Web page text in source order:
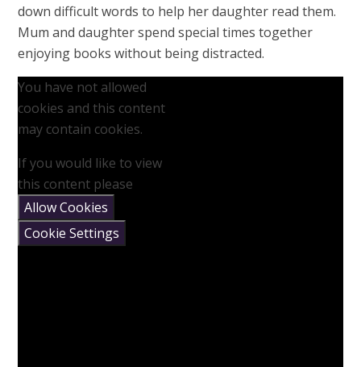
down difficult words to help her daughter read them.
Mum and daughter spend special times together
enjoying books without being distracted.
You have not allowed
cookies and this content
may contain cookies.
If you would like to view
this content please
Allow Cookies
Cookie Settings